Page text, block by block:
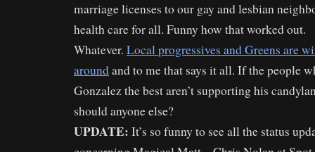
marriage licenses to our gay and lesbian
health care for all. Funny how that worked out.
Whatever. Local progressives and Greens are
aroundand to me that says it all. If the people
Gonzalez the best aren’t supporting his
should anyone else?
UPDATE: It’s so funny to see all the status